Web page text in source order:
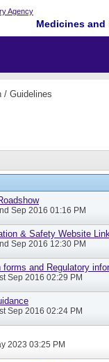
Medicines
/ Guidelines
Sep 2016 01:16 PM
& Safety Website
Sep 2016 12:30 PM
forms and Regulatory
Sep 2016 02:29 PM
Sep 2016 02:24 PM
2023 03:25 PM